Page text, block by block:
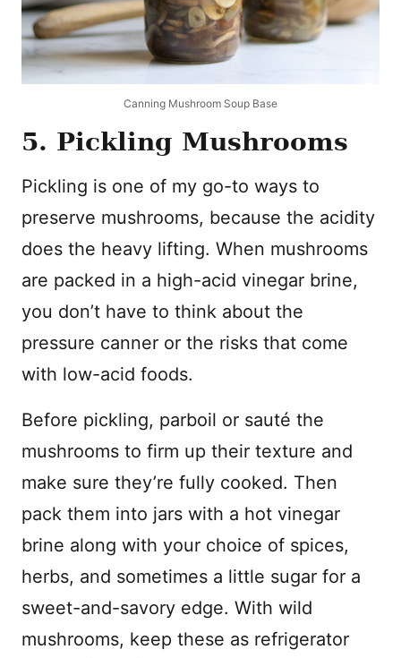
Canning Mushroom Soup Base
5. Pickling Mushrooms
Pickling is one of my go-to ways to
preserve mushrooms, because the acidity
does the heavy lifting. When mushrooms
are packed in a high-acid vinegar brine,
you don’t have to think about the
pressure canner or the risks that come
with low-acid foods.
Before pickling, parboil or sauté the
mushrooms to firm up their texture and
make sure they’re fully cooked. Then
pack them into jars with a hot vinegar
brine along with your choice of spices,
herbs, and sometimes a little sugar for a
sweet-and-savory edge. With wild
mushrooms, keep these as refrigerator